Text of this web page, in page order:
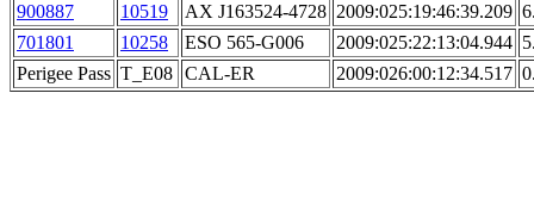
900887
10519 AX J163524-4728 2009:025:19:46:39.209
701801
10258 ESO 565-G006 2009:025:22:13:04.944
Perigee Pass T_E08 CAL-ER 2009:026:00:12:34.517